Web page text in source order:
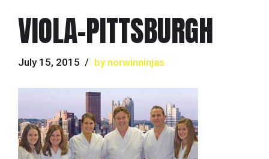
VIOLA-PITTSBURGH
July 15, 2015 by norwinninjas